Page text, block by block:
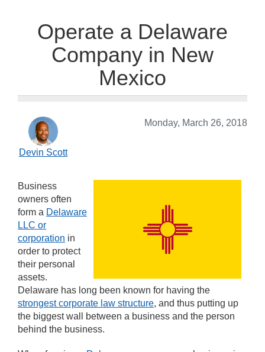
Operate a Delaware
Company in New
Mexico
Monday, March 26, 2018
Devin Scott
Business
owners often
form a Delaware
LLC or
corporation in
order to protect
their personal
assets.
Delaware has long been known for having the
strongest corporate law structure, and thus putting up
the biggest wall between a business and the person
behind the business.